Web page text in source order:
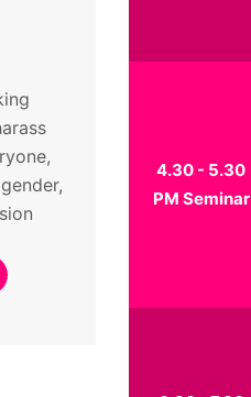
4.30 - 5.30
PM Seminar